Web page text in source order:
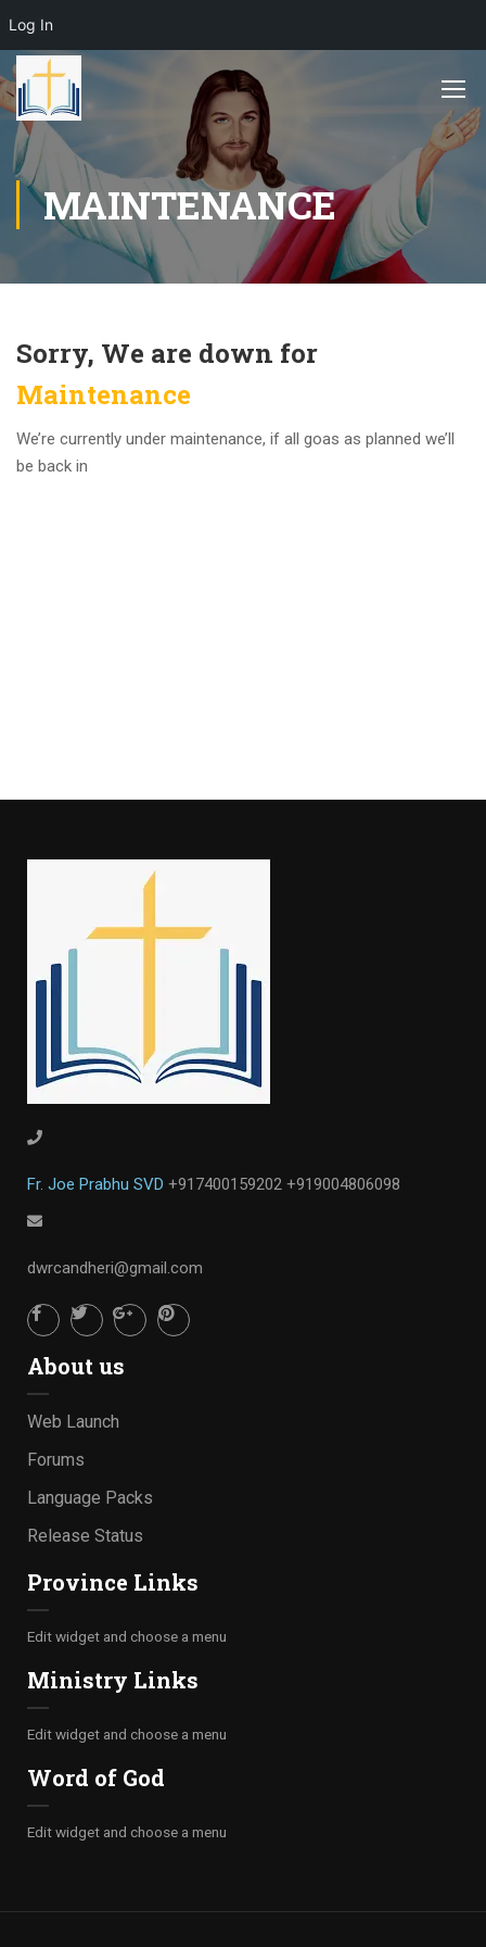
Log In
MAINTENANCE
Sorry, We are down for
Maintenance
We’re currently under maintenance, if all goas as planned we’ll
be back in
Fr. Joe Prabhu SVD +917400159202 +919004806098
dwrcandheri@gmail.com
About us
Web Launch
Forums
Language Packs
Release Status
Province Links
Edit widget and choose a menu
Ministry Links
Edit widget and choose a menu
Word of God
Edit widget and choose a menu